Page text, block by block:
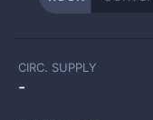
CIRC. SUPPLY
-